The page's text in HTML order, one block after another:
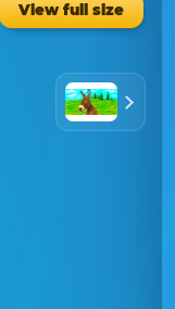
View full size